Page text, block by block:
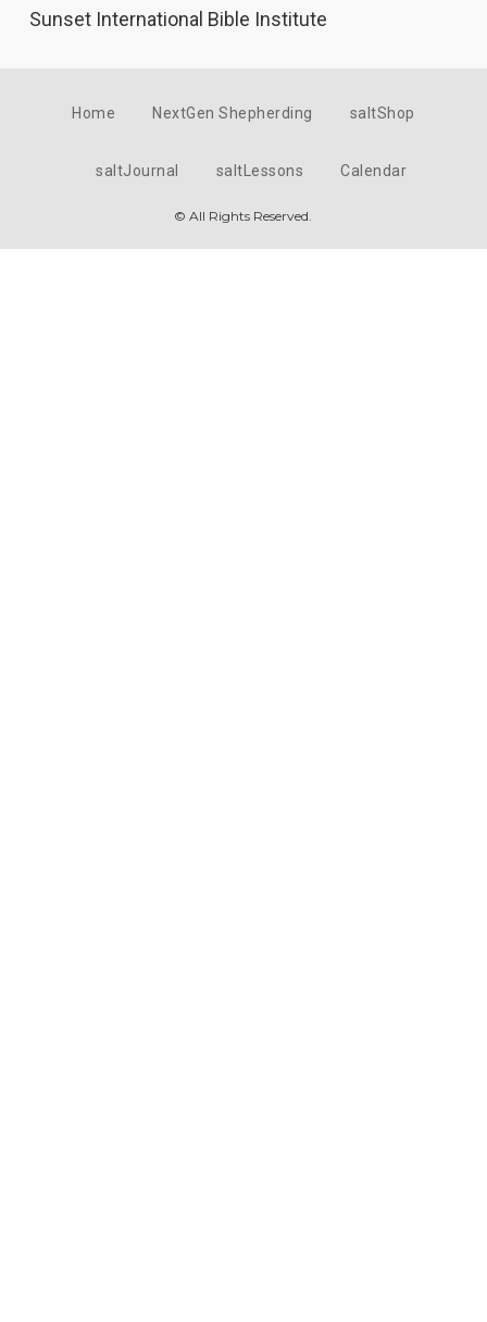
Sunset International Bible Institute
Home NextGen Shepherding saltShop
saltJournal saltLessons Calendar
© All Rights Reserved.